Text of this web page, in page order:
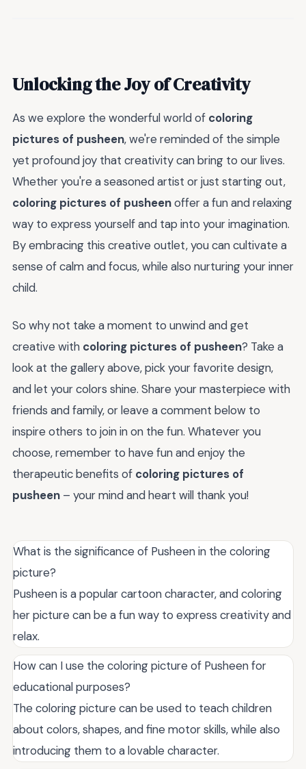
Unlocking the Joy of Creativity
As we explore the wonderful world of coloring
pictures of pusheen, we're reminded of the simple
yet profound joy that creativity can bring to our lives.
Whether you're a seasoned artist or just starting out,
coloring pictures of pusheenoffer a fun and relaxing
way to express yourself and tap into your imagination.
By embracing this creative outlet, you can cultivate a
sense of calm and focus, while also nurturing your inner
child.
So why not take a moment to unwind and get
creative with coloring pictures of pusheen? Take a
look at the gallery above, pick your favorite design,
and let your colors shine. Share your masterpiece with
friends and family, or leave a comment below to
inspire others to join in on the fun. Whatever you
choose, remember to have fun and enjoy the
therapeutic benefits of coloring pictures of
pusheen – your mind and heart will thank you!
What is the significance of Pusheen in the coloring
picture?
Pusheen is a popular cartoon character, and coloring
her picture can be a fun way to express creativity and
relax.
How can I use the coloring picture of Pusheen for
educational purposes?
The coloring picture can be used to teach children
about colors, shapes, and fine motor skills, while also
introducing them to a lovable character.